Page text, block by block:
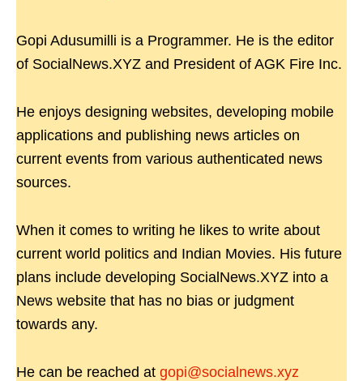
Gopi Adusumilli is a Programmer. He is the editor
of SocialNews.XYZ and President of AGK Fire Inc.
He enjoys designing websites, developing mobile
applications and publishing news articles on
current events from various authenticated news
sources.
When it comes to writing he likes to write about
current world politics and Indian Movies. His future
plans include developing SocialNews.XYZ into a
News website that has no bias or judgment
towards any.
He can be reached at gopi@socialnews.xyz